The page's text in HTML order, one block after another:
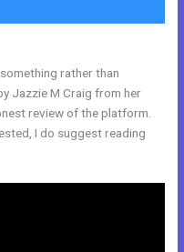
rather than
Jazzie M Craig from her
review of the platform.
I do suggest reading